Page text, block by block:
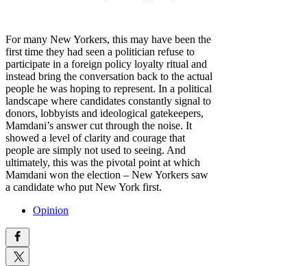
For many New Yorkers, this may have been the
first time they had seen a politician refuse to
participate in a foreign policy loyalty ritual and
instead bring the conversation back to the actual
people he was hoping to represent. In a political
landscape where candidates constantly signal to
donors, lobbyists and ideological gatekeepers,
Mamdani’s answer cut through the noise. It
showed a level of clarity and courage that
people are simply not used to seeing. And
ultimately, this was the pivotal point at which
Mamdani won the election – New Yorkers saw
a candidate who put New York first.
Opinion